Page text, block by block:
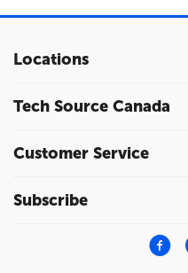
Locations
Tech Source Canada
Customer Service
Subscribe